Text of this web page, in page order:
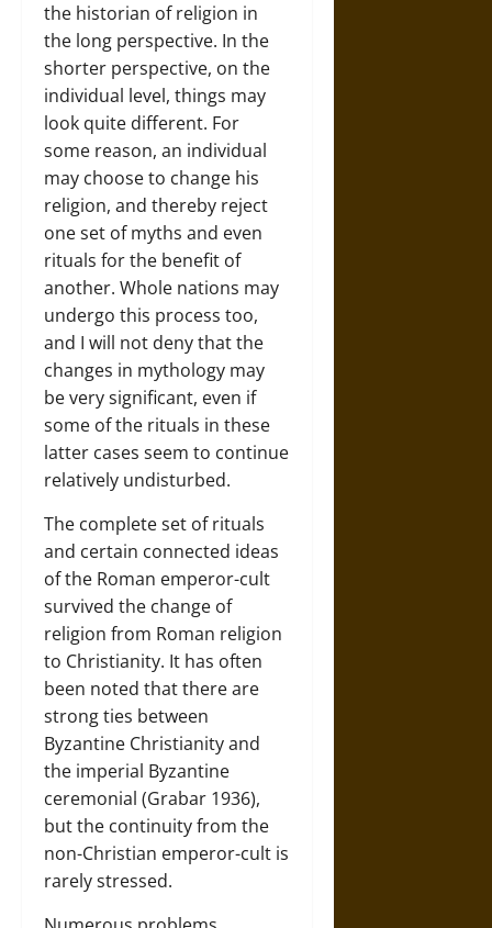
the historian of religion in
the long perspective. In the
shorter perspective, on the
individual level, things may
look quite different. For
some reason, an individual
may choose to change his
religion, and thereby reject
one set of myths and even
rituals for the benefit of
another. Whole nations may
undergo this process too,
and I will not deny that the
changes in mythology may
be very significant, even if
some of the rituals in these
latter cases seem to continue
relatively undisturbed.
The complete set of rituals
and certain connected ideas
of the Roman emperor-cult
survived the change of
religion from Roman religion
to Christianity. It has often
been noted that there are
strong ties between
Byzantine Christianity and
the imperial Byzantine
ceremonial (Grabar 1936),
but the continuity from the
non-Christian emperor-cult is
rarely stressed.